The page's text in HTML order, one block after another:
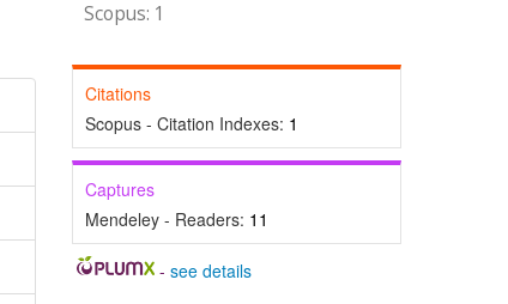
Scopus: 1
Citations
Scopus - Citation Indexes: 1
Captures
Mendeley - Readers: 11
-see details